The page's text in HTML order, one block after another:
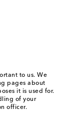
to us. We
pages about
it is used for.
of your
officer.